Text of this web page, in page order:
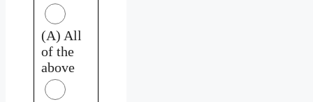
(A) All
of the
above